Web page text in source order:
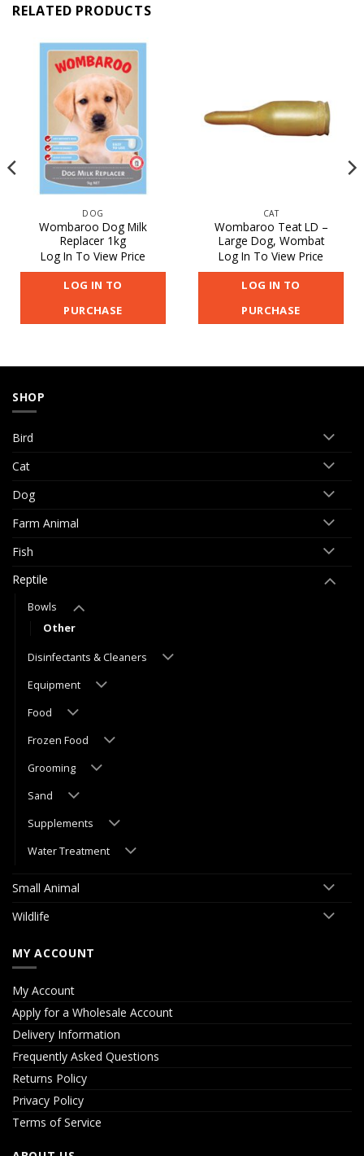
RELATED PRODUCTS
DOG
Wombaroo Dog Milk
Replacer 1kg
Log In To View Price
LOG IN TO
PURCHASE
CAT
Wombaroo Teat LD –
Large Dog, Wombat
Log In To View Price
LOG IN TO
PURCHASE
SHOP
Bird
Cat
Dog
Farm Animal
Fish
Reptile
Bowls
Other
Disinfectants & Cleaners
Equipment
Food
Frozen Food
Grooming
Sand
Supplements
Water Treatment
Small Animal
Wildlife
MY ACCOUNT
My Account
Apply for a Wholesale Account
Delivery Information
Frequently Asked Questions
Returns Policy
Privacy Policy
Terms of Service